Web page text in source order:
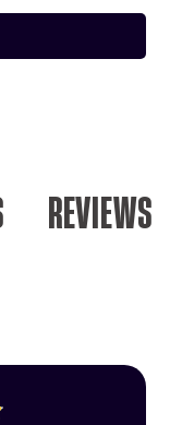
REVIEWS